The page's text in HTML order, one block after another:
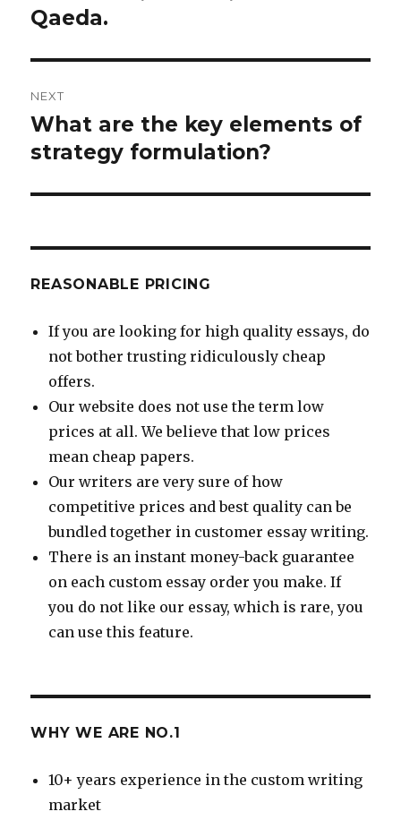
Qaeda.
NEXT
Next
post:
What are the key elements of
strategy formulation?
REASONABLE PRICING
If you are looking for high quality essays, do
not bother trusting ridiculously cheap
offers.
Our website does not use the term low
prices at all. We believe that low prices
mean cheap papers.
Our writers are very sure of how
competitive prices and best quality can be
bundled together in customer essay writing.
There is an instant money-back guarantee
on each custom essay order you make. If
you do not like our essay, which is rare, you
can use this feature.
WHY WE ARE NO.1
10+ years experience in the custom writing
market